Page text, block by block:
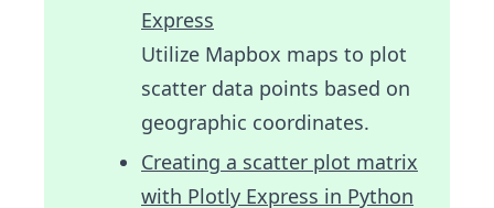
Express
Utilize Mapbox maps to plot
scatter data points based on
geographic coordinates.
Creating a scatter plot matrix
with Plotly Express in Python